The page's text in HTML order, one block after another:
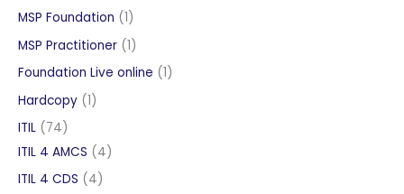
MSP Foundation 11
product
MSP Practitioner 11
product
Foundation Live online 11
Hardcopy 11
ITIL 7474
products
ITIL 4 AMCS 44
ITIL 4 CDS 44